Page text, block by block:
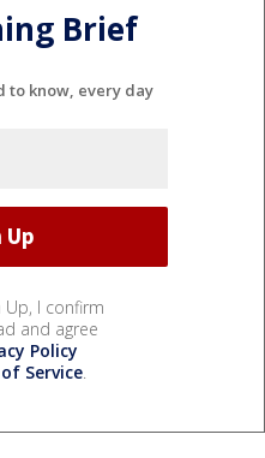
Brief
to know, every day
Up, I confirm
and agree
Policy
Service.